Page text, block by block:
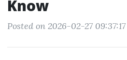
Know
Posted on 2026-02-27 09:37:17